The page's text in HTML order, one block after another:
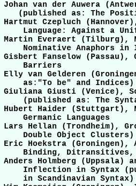
Johan van der Auwera
(published as: The
Hartmut Czepluch
Language: Against a
Martin Everaert (Tilburg),
Nominative Anaphors in
Gisbert Fanselow (Passau),
    Barriers
Elly van Gelderen
as:"To be" and Indices)
Giuliana Giusti (Venice),
(published as: The
Hubert Haider (Stuttgart),
    Germanic Languages
Lars Hellan (Trondheim),
    Double Object Clusters)
Eric Hoekstra
Binding,
Anders Holmberg
Inflection in Syntax
    in Scandinavian Syntax)